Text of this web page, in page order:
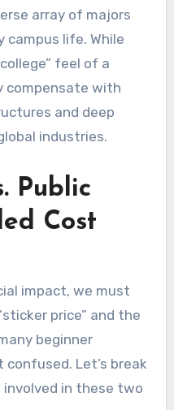
array of majors
campus life. While
feel of a
compensate with
and deep
industries.
Public
Cost
impact, we must
price” and the
beginner
Let’s break
in these two